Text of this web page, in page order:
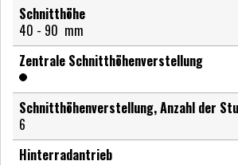
Schnitthöhe
40 - 90 mm
Zentrale Schnitthöhenverstellung
Schnitthöhenverstellung, Anzahl der
6
Hinterradantrieb